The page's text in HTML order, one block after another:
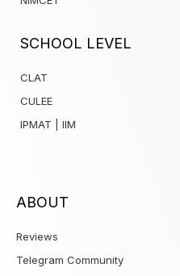
1win
SCHOOL LEVEL
CLAT
CULEE
IPMAT | IIM
ABOUT
Reviews
Telegram Community